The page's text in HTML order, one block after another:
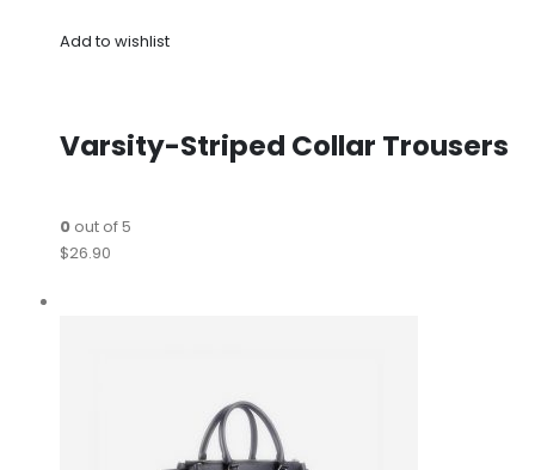
Add to wishlist
Varsity-Striped Collar Trousers
0out of 5
$26.90